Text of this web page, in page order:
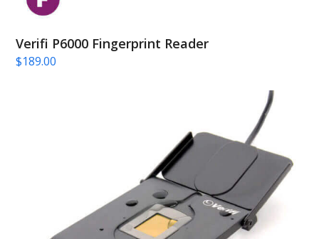
Verifi P6000 Fingerprint Reader
$189.00